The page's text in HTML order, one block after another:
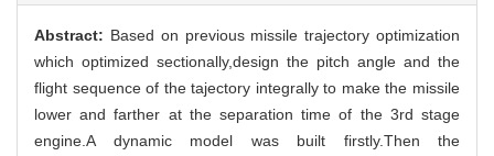
Abstract: Based on previous missile trajectory optimization
which optimized sectionally,design the pitch angle and the
flight sequence of the tajectory integrally to make the missile
lower and farther at the separation time of the 3rd stage
engine.A dynamic model was built firstly.Then the